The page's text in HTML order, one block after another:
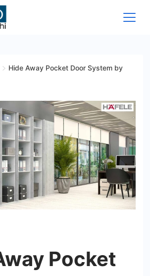
Hide Away Pocket Door System by
Pocket